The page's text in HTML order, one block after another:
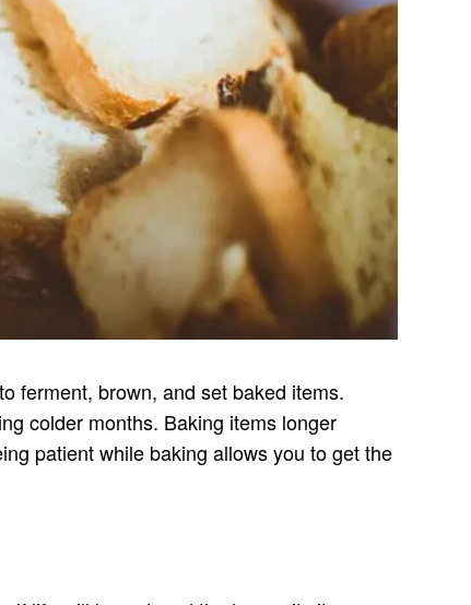
ferment, brown, and set baked items.
colder months. Baking items longer
patient while baking allows you to get the